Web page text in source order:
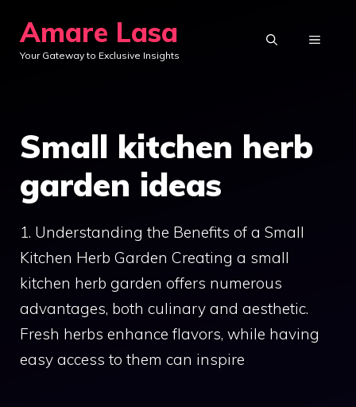
content
Amare Lasa
Your Gateway to Exclusive Insights
MENU
Small kitchen herb
garden ideas
1. Understanding the Benefits of a Small
Kitchen Herb Garden Creating a small
kitchen herb garden offers numerous
advantages, both culinary and aesthetic.
Fresh herbs enhance flavors, while having
easy access to them can inspire